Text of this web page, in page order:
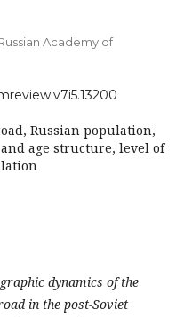
Academy of
Russian population,
age structure, level of
dynamics of the
in the post-Soviet